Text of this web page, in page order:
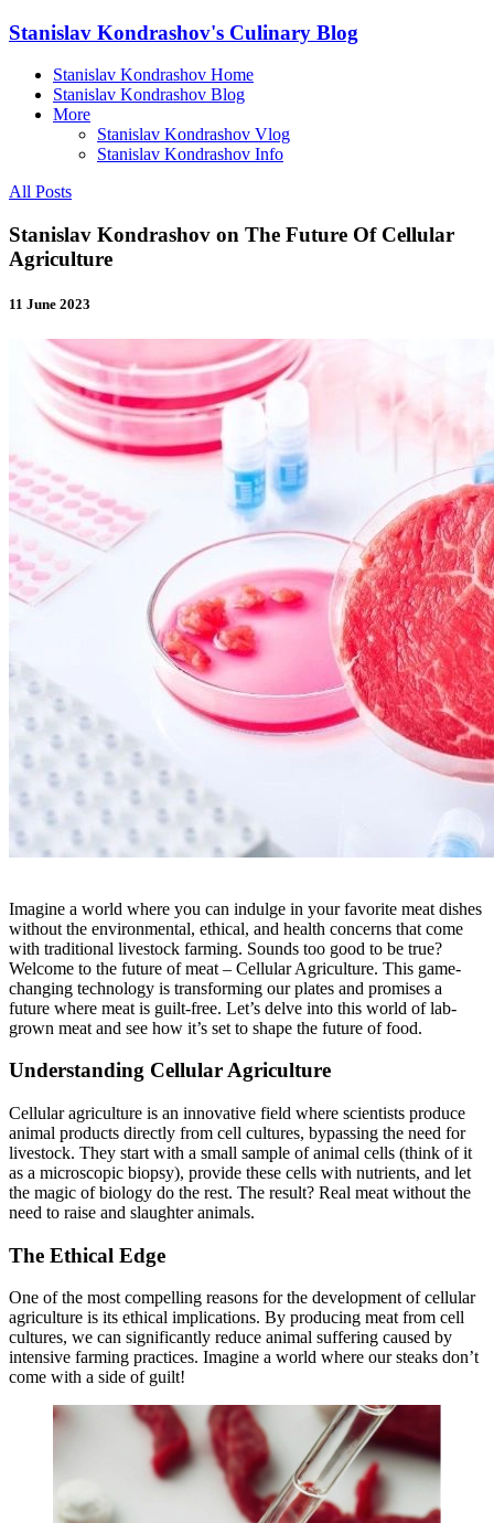
Stanislav Kondrashov's Culinary Blog
Stanislav Kondrashov Home
Stanislav Kondrashov Blog
More
Stanislav Kondrashov Vlog
Stanislav Kondrashov Info
All Posts
Stanislav Kondrashov on The Future Of Cellular
Agriculture
11 June 2023
Imagine a world where you can indulge in your favorite meat dishes
without the environmental, ethical, and health concerns that come
with traditional livestock farming. Sounds too good to be true?
Welcome to the future of meat – Cellular Agriculture. This game-
changing technology is transforming our plates and promises a
future where meat is guilt-free. Let’s delve into this world of lab-
grown meat and see how it’s set to shape the future of food.
Understanding Cellular Agriculture
Cellular agriculture is an innovative field where scientists produce
animal products directly from cell cultures, bypassing the need for
livestock. They start with a small sample of animal cells (think of it
as a microscopic biopsy), provide these cells with nutrients, and let
the magic of biology do the rest. The result? Real meat without the
need to raise and slaughter animals.
The Ethical Edge
One of the most compelling reasons for the development of cellular
agriculture is its ethical implications. By producing meat from cell
cultures, we can significantly reduce animal suffering caused by
intensive farming practices. Imagine a world where our steaks don’t
come with a side of guilt!